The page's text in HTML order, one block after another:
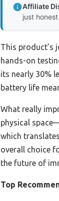
Affiliate
just
This product’s
hands-on
its nearly 30%
battery life
What really
physical
which
overall choice
the future of
Top